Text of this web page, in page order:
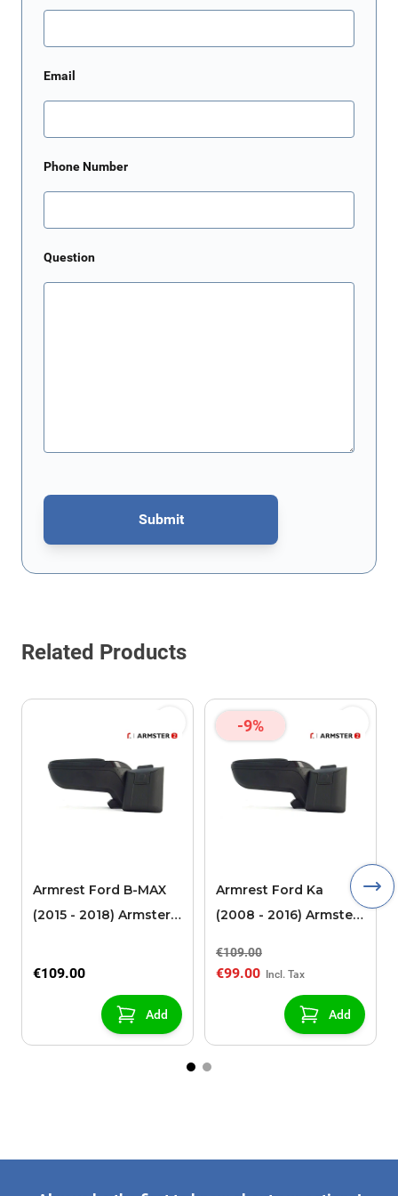
Email
Phone Number
Question
Submit
This form is protected by reCAPTCHA - theGoogle Privacy Policy
Related Products
Armrest Ford B-MAX
(2015 - 2018) Armster 2
sliding roof center
€109.00
Add
-9%
Armrest Ford Ka
(2008 - 2016) Armster
€109.00
€99.00
Add